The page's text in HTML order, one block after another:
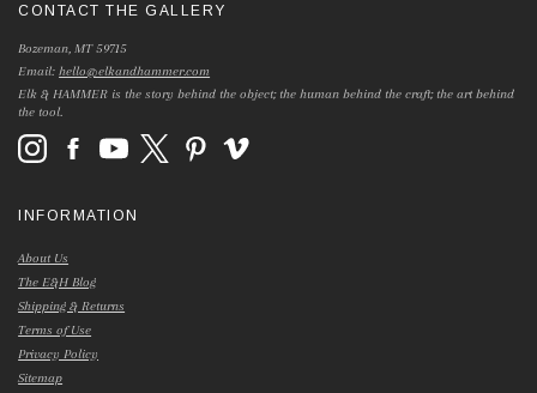
CONTACT THE GALLERY
Bozeman, MT 59715
Email:hello@elkandhammer.com
Elk & HAMMER is the story behind the object; the human behind the craft; the art behind
the tool.
INFORMATION
About Us
The E&H Blog
Shipping & Returns
Terms of Use
Privacy Policy
Sitemap